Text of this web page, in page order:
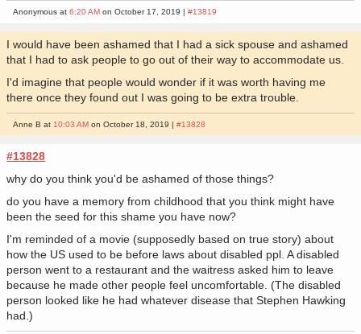
Anonymous at6:20 AM on October 17, 2019 |#13819
I would have been ashamed that I had a sick spouse and ashamed
that I had to ask people to go out of their way to accommodate us.
I'd imagine that people would wonder if it was worth having me
there once they found out I was going to be extra trouble.
Anne B at 10:03 AM on October 18, 2019 |#13828
#13828
why do you think you'd be ashamed of those things?
do you have a memory from childhood that you think might have
been the seed for this shame you have now?
I'm reminded of a movie (supposedly based on true story) about
how the US used to be before laws about disabled ppl. A disabled
person went to a restaurant and the waitress asked him to leave
because he made other people feel uncomfortable. (The disabled
person looked like he had whatever disease that Stephen Hawking
had.)